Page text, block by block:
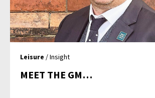
Leisure / Insight
MEET THE GM…